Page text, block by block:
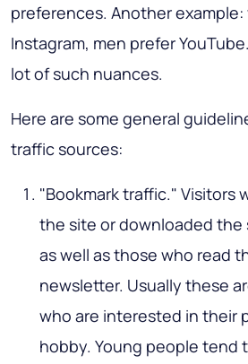
preferences. Another
Instagram, men prefer
lot of such nuances.
Here are some general
traffic sources:
"Bookmark traffic." Visitors
the site or downloaded the
as well as those who read
newsletter. Usually these
who are interested in their
hobby. Young people tend